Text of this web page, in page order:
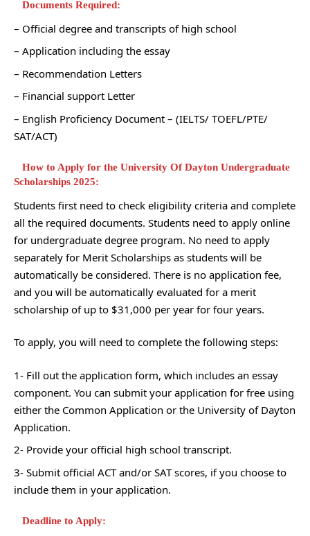
Documents Required:
– Official degree and transcripts of high school
– Application including the essay
– Recommendation Letters
– Financial support Letter
– English Proficiency Document – (IELTS/ TOEFL/PTE/
SAT/ACT)
How to Apply for the University Of Dayton Undergraduate
Scholarships 2025:
Students first need to check eligibility criteria and complete
all the required documents. Students need to apply online
for undergraduate degree program. No need to apply
separately for Merit Scholarships as students will be
automatically be considered. There is no application fee,
and you will be automatically evaluated for a merit
scholarship of up to $31,000 per year for four years.
To apply, you will need to complete the following steps:
1- Fill out the application form, which includes an essay
component. You can submit your application for free using
either the Common Application or the University of Dayton
Application.
2- Provide your official high school transcript.
3- Submit official ACT and/or SAT scores, if you choose to
include them in your application.
Deadline to Apply: